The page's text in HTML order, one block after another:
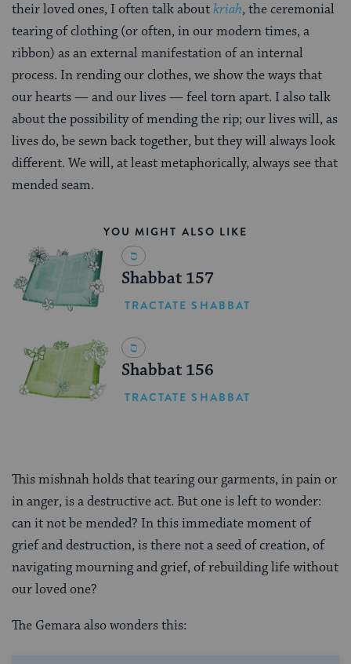
their loved ones, I often talk aboutkriah, the ceremonial
tearing of clothing (or often, in our modern times, a
ribbon) as an external manifestation of an internal
process. In rending our clothes, we show the ways that
our hearts — and our lives — feel torn apart. I also talk
about the possibility of mending the rip; our lives will, as
lives do, be sewn back together, but they will always look
different. We will, at least metaphorically, always see that
mended seam.
YOU MIGHT ALSO LIKE
Shabbat 157
TRACTATE SHABBAT
Shabbat 156
TRACTATE SHABBAT
This mishnah holds that tearing our garments, in pain or
in anger, is a destructive act. But one is left to wonder:
can it not be mended? In this immediate moment of
grief and destruction, is there not a seed of creation, of
navigating mourning and grief, of rebuilding life without
our loved one?
The Gemara also wonders this: